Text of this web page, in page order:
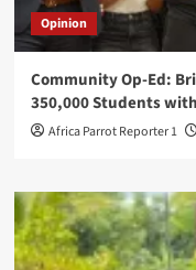
Opinion
Community Op-Ed:
350,000 Students
Africa Parrot Reporter 1